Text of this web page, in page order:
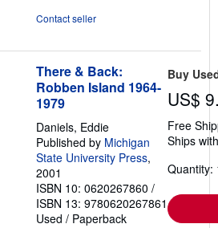
Contact seller
There & Back:
Robben Island 1964-
1979
Daniels, Eddie
Published by Michigan
State University Press,
2001
ISBN 10: 0620267860 /
ISBN 13: 9780620267861
Used / Paperback
Buy
US$
Free
Ships
Quantity: